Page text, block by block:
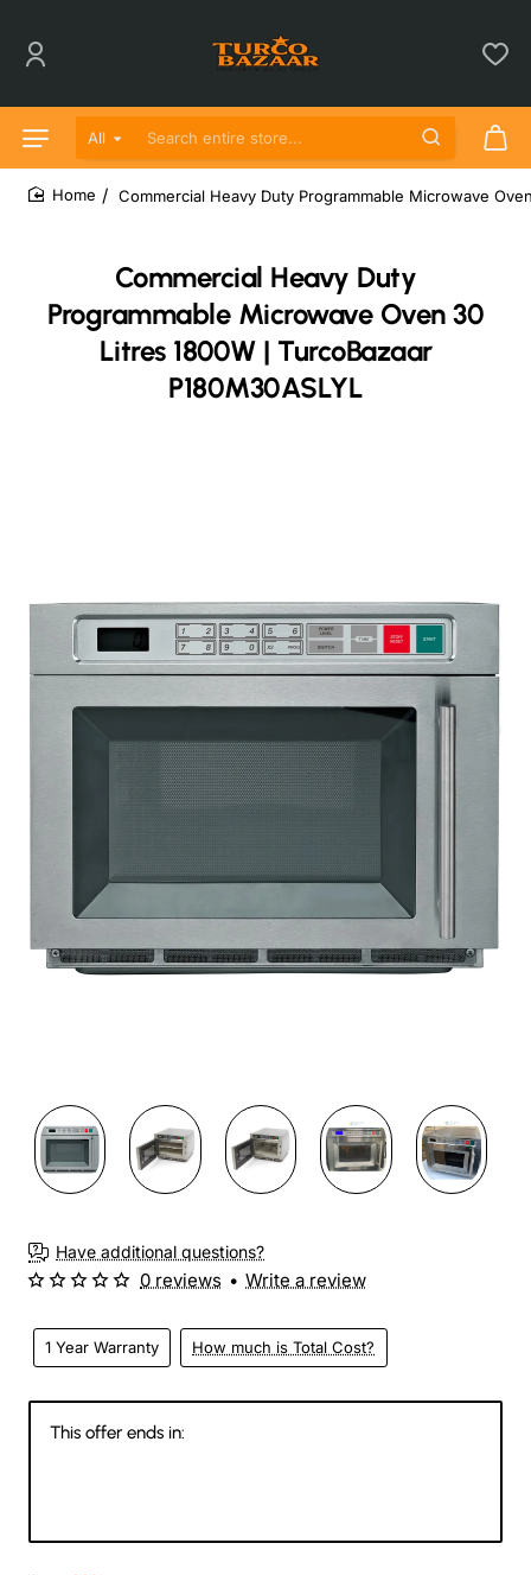
All
Search entire store...
Commercial Heavy Duty
Programmable Microwave Oven 30
Litres 1800W | TurcoBazaar
P180M30ASLYL
Commercial Heavy Duty Programmable Microwave
Have additional questions?
1 Year Warranty How much is Total Cost?
0 reviews • Write a review
This offer ends in: